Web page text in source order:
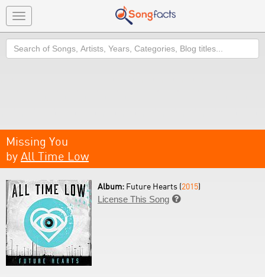
Toggle
navigation
Search
Missing You
by All Time Low
Album: Future Hearts (2015)
License This Song 